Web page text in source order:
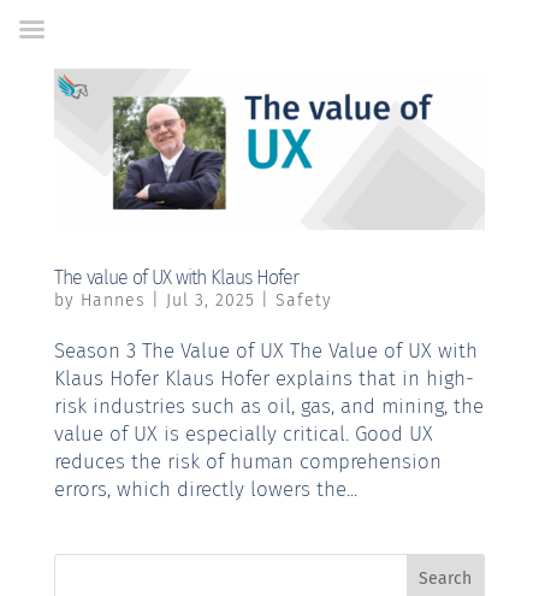
Content
The value of UX with Klaus Hofer
by Hannes Jul 3, 2025 Safety
Season 3 The Value of UX The Value of UX with
Klaus Hofer Klaus Hofer explains that in high-
risk industries such as oil, gas, and mining, the
value of UX is especially critical. Good UX
reduces the risk of human comprehension
errors, which directly lowers the...
Search